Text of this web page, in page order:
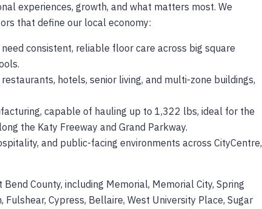
experiences, growth, and what matters most. We
that define our local economy:
consistent, reliable floor care across big square
hotels, senior living, and multi-zone buildings,
capable of hauling up to 1,322 lbs, ideal for the
the Katy Freeway and Grand Parkway.
and public-facing environments across CityCentre,
County, including Memorial, Memorial City, Spring
Fulshear, Cypress, Bellaire, West University Place, Sugar